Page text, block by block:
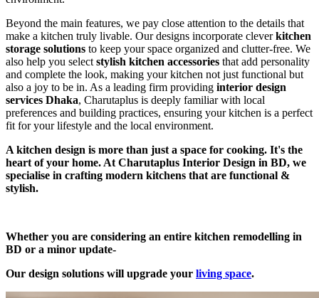
Beyond the main features, we pay close attention to the details that
make a kitchen truly livable. Our designs incorporate cleverkitchen
storage solutions to keep your space organized and clutter-free. We
also help you selectstylish kitchen accessories that add personality
and complete the look, making your kitchen not just functional but
also a joy to be in. As a leading firm providing interior design
services Dhaka, Charutaplus is deeply familiar with local
preferences and building practices, ensuring your kitchen is a perfect
fit for your lifestyle and the local environment.
A kitchen design is more than just a space for cooking. It's the
heart of your home. At Charutaplus Interior Design in BD, we
specialise in crafting modern kitchens that are functional &
stylish.
Whether you are considering an entire kitchen remodelling in
BD or a minor update-
Our design solutions will upgrade your living space.